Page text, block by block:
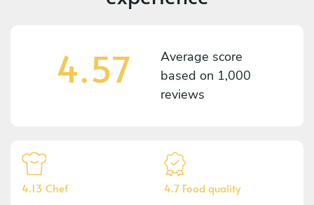
4.57
Average score
based on 1,000
reviews
4.13 Chef 4.7 Food quality